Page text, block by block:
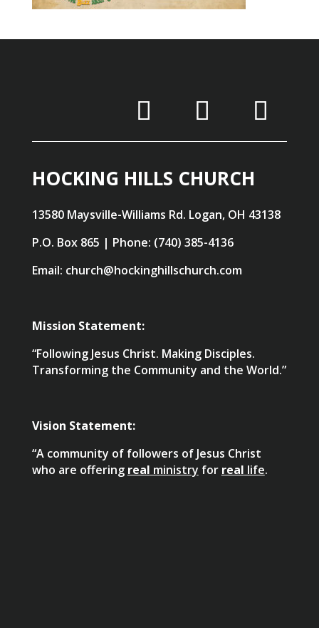
HOCKING HILLS CHURCH
13580 Maysville-Williams Rd. Logan, OH 43138
P.O. Box 865 | Phone: (740) 385-4136
Email: church@hockinghillschurch.com
Mission Statement:
“Following Jesus Christ. Making Disciples.
Transforming the Community and the World.”
Vision Statement:
“A community of followers of Jesus Christ
who are offering real ministry for real life.